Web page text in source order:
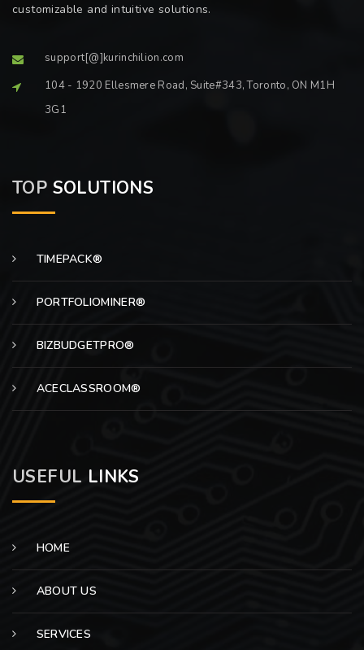
customizable and intuitive solutions.
support[@]kurinchilion.com
104 - 1920 Ellesmere Road, Suite#343, Toronto, ON M1H
3G1
TOP SOLUTIONS
TIMEPACK®
PORTFOLIOMINER®
BIZBUDGETPRO®
ACECLASSROOM®
USEFUL LINKS
HOME
ABOUT US
SERVICES